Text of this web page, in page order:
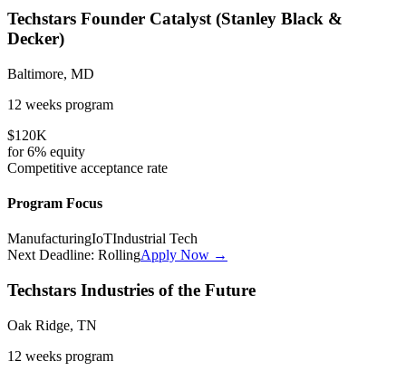
Techstars Founder Catalyst (Stanley Black &
Decker)
Baltimore, MD
12 weeks program
$120K
for6% equity
Competitive acceptance rate
Program Focus
ManufacturingIoTIndustrial Tech
Next Deadline: RollingApply Now →
Techstars Industries of the Future
Oak Ridge, TN
12 weeks program